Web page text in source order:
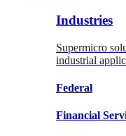
Industries
Supermicro
industrial
Federal
Financial